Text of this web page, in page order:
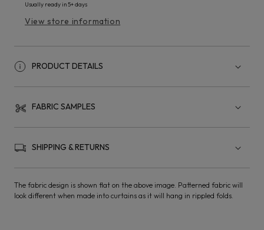
Usually ready in 5+ days
View store information
PRODUCT DETAILS
FABRIC SAMPLES
SHIPPING & RETURNS
The fabric design is shown flat on the above image. Patterned fabric will
look different when made into curtains as it will hang in rippled folds.